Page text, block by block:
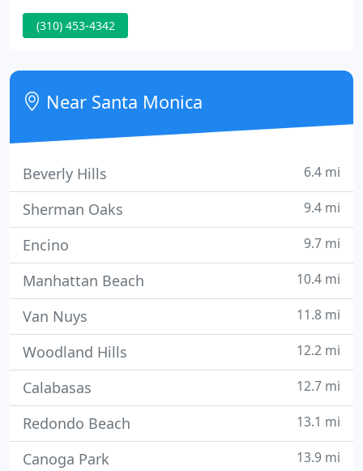
domestic, commercial, domestic income property
sales and property management. Santa Monica
fields of expertise.
(310) 453-4342
Near Santa Monica
Beverly Hills 6.4 mi
Sherman Oaks 9.4 mi
Encino 9.7 mi
Manhattan Beach 10.4 mi
Van Nuys 11.8 mi
Woodland Hills 12.2 mi
Calabasas 12.7 mi
Redondo Beach 13.1 mi
Canoga Park 13.9 mi